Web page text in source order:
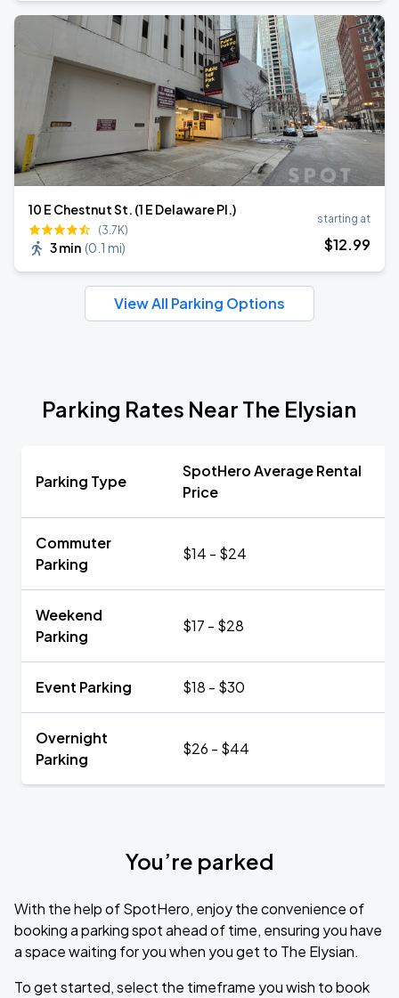
10 E Chestnut St. (1 E Delaware Pl.)
(3.7K)
3 min (0.1 mi)
starting at
$12.99
View All Parking Options
Parking Rates Near The Elysian
Parking Type
SpotHero Average Rental
Price
Commuter
Parking
$14 - $24
Weekend
Parking
$17 - $28
Event Parking $18 - $30
Overnight
Parking
$26 - $44
You’re parked
With the help of SpotHero, enjoy the convenience of
booking a parking spot ahead of time, ensuring you have
a space waiting for you when you get to The Elysian.
To get started, select the timeframe you wish to book